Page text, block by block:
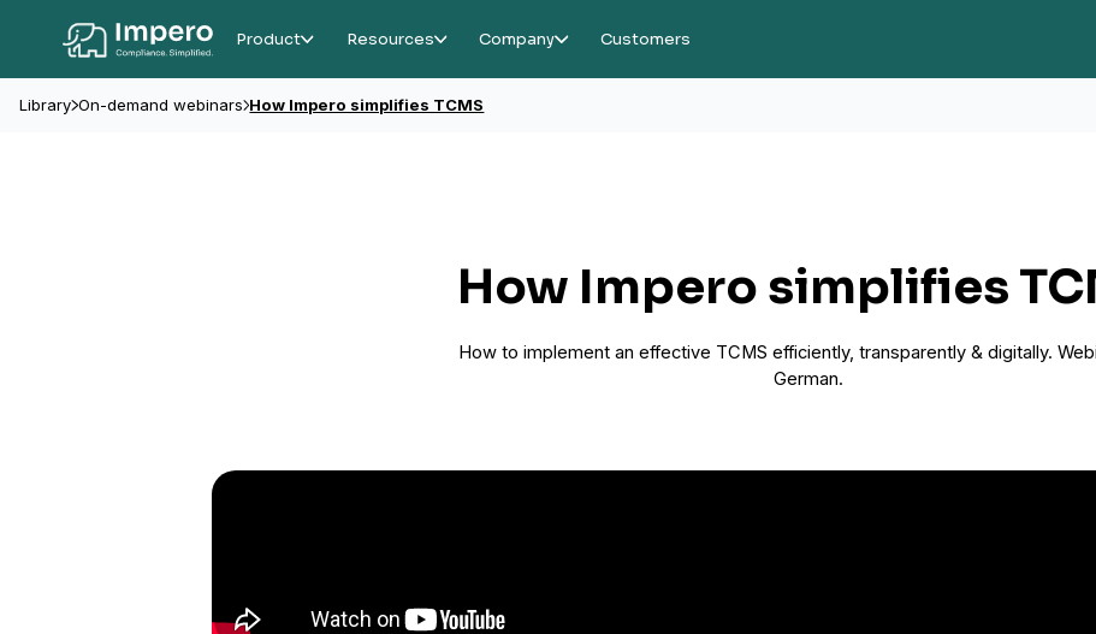
Product Resources Company Customers
Library On-demand webinars How Impero simplifies TCMS
How Impero simplifies
How to implement an effective TCMS efficiently, transparently & digitally.
German.